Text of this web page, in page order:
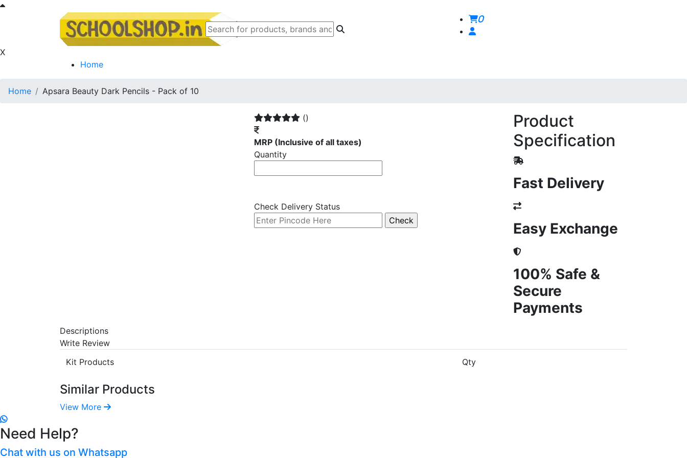
0
X
Home
Home Apsara Beauty Dark Pencils - Pack of 10
()
MRP (Inclusive of all taxes)
Quantity
Check Delivery Status
Product
Specification
Fast Delivery
Easy Exchange
100% Safe &
Secure
Payments
Descriptions
Write Review
Kit Products
Qty
Similar Products
View More
Need Help?
Chat with us on Whatsapp